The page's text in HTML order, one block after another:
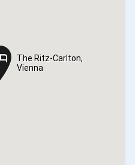
The Ritz-Carlton,
Vienna
The Ritz-Carlton,
Vienna